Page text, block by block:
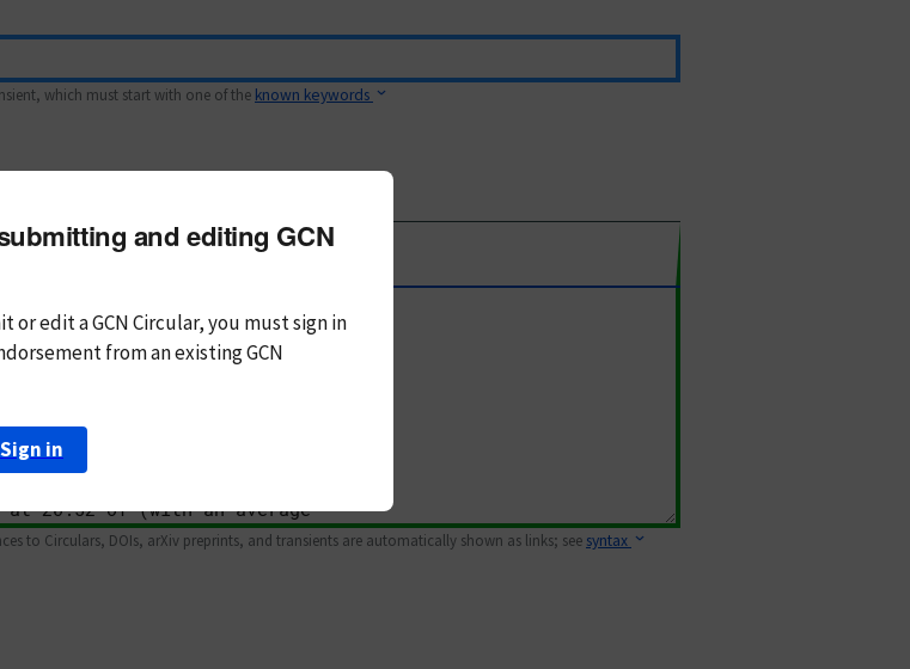
which must start with one of the known keywords
to Circulars, DOIs, arXiv preprints, and transients are automatically shown as links; see syntax
and editing GCN
or edit a GCN Circular, you mustsign in
from an existing GCN
Sign in